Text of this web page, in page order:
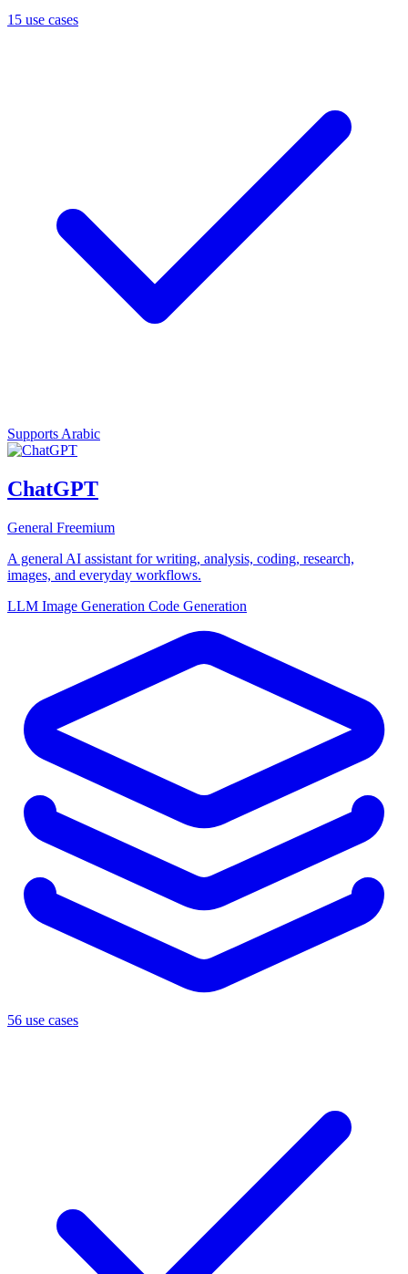
15 use cases
Supports Arabic
ChatGPT
General Freemium
A general AI assistant for writing, analysis, coding, research,
images, and everyday workflows.
LLM Image Generation Code Generation
56 use cases